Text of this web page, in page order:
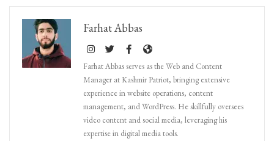
Farhat Abbas
Farhat Abbas serves as the Web and Content
Manager at Kashmir Patriot, bringing extensive
experience in website operations, content
management, and WordPress. He skillfully oversees
video content and social media, leveraging his
expertise in digital media tools.